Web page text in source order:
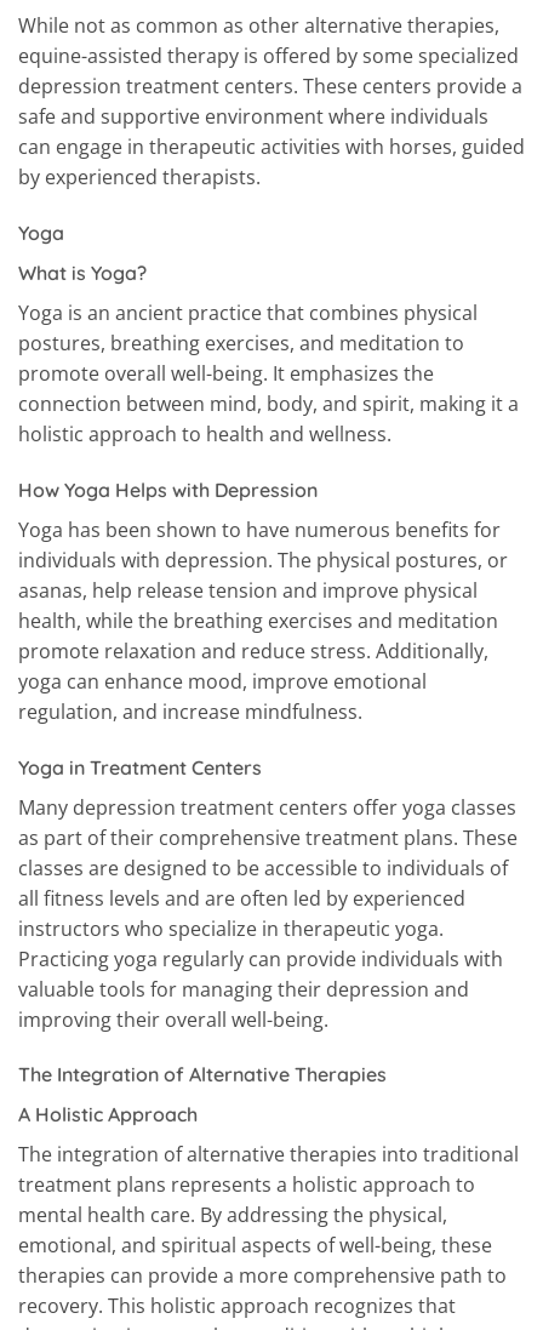
While not as common as other alternative therapies,
equine-assisted therapy is offered by some specialized
depression treatment centers. These centers provide a
safe and supportive environment where individuals
can engage in therapeutic activities with horses, guided
by experienced therapists.
Yoga
What is Yoga?
Yoga is an ancient practice that combines physical
postures, breathing exercises, and meditation to
promote overall well-being. It emphasizes the
connection between mind, body, and spirit, making it a
holistic approach to health and wellness.
How Yoga Helps with Depression
Yoga has been shown to have numerous benefits for
individuals with depression. The physical postures, or
asanas, help release tension and improve physical
health, while the breathing exercises and meditation
promote relaxation and reduce stress. Additionally,
yoga can enhance mood, improve emotional
regulation, and increase mindfulness.
Yoga in Treatment Centers
Many depression treatment centers offer yoga classes
as part of their comprehensive treatment plans. These
classes are designed to be accessible to individuals of
all fitness levels and are often led by experienced
instructors who specialize in therapeutic yoga.
Practicing yoga regularly can provide individuals with
valuable tools for managing their depression and
improving their overall well-being.
The Integration of Alternative Therapies
A Holistic Approach
The integration of alternative therapies into traditional
treatment plans represents a holistic approach to
mental health care. By addressing the physical,
emotional, and spiritual aspects of well-being, these
therapies can provide a more comprehensive path to
recovery. This holistic approach recognizes that